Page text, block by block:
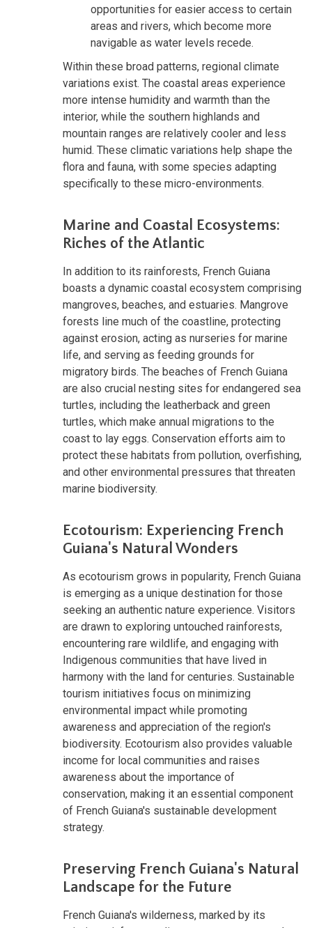
opportunities for easier access to certain
areas and rivers, which become more
navigable as water levels recede.
Within these broad patterns, regional climate
variations exist. The coastal areas experience
more intense humidity and warmth than the
interior, while the southern highlands and
mountain ranges are relatively cooler and less
humid. These climatic variations help shape the
flora and fauna, with some species adapting
specifically to these micro-environments.
Marine and Coastal Ecosystems:
Riches of the Atlantic
In addition to its rainforests, French Guiana
boasts a dynamic coastal ecosystem comprising
mangroves, beaches, and estuaries. Mangrove
forests line much of the coastline, protecting
against erosion, acting as nurseries for marine
life, and serving as feeding grounds for
migratory birds. The beaches of French Guiana
are also crucial nesting sites for endangered sea
turtles, including the leatherback and green
turtles, which make annual migrations to the
coast to lay eggs. Conservation efforts aim to
protect these habitats from pollution, overfishing,
and other environmental pressures that threaten
marine biodiversity.
Ecotourism: Experiencing French
Guiana's Natural Wonders
As ecotourism grows in popularity, French Guiana
is emerging as a unique destination for those
seeking an authentic nature experience. Visitors
are drawn to exploring untouched rainforests,
encountering rare wildlife, and engaging with
Indigenous communities that have lived in
harmony with the land for centuries. Sustainable
tourism initiatives focus on minimizing
environmental impact while promoting
awareness and appreciation of the region's
biodiversity. Ecotourism also provides valuable
income for local communities and raises
awareness about the importance of
conservation, making it an essential component
of French Guiana's sustainable development
strategy.
Preserving French Guiana's Natural
Landscape for the Future
French Guiana's wilderness, marked by its